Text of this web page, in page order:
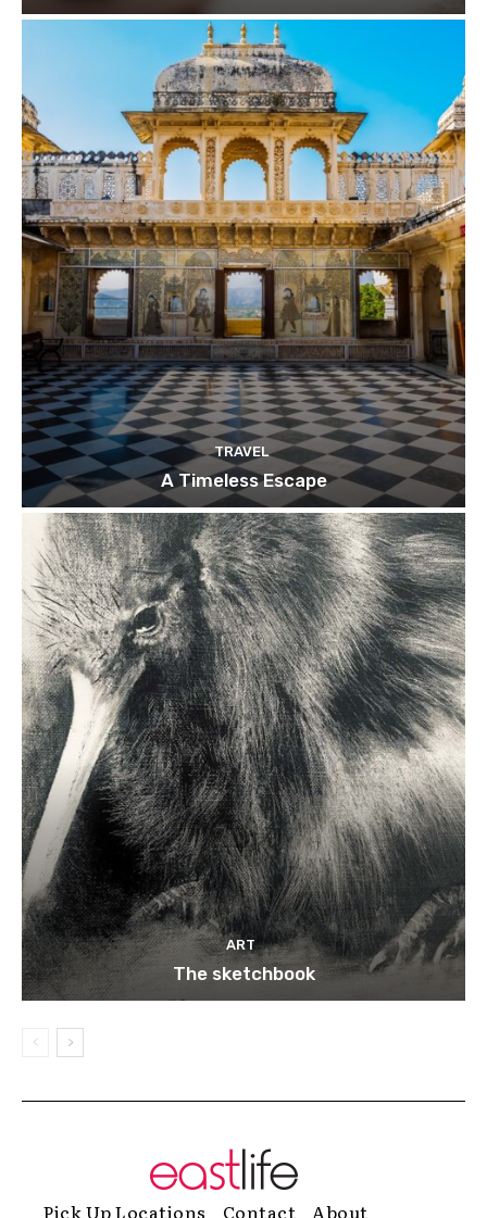
TRAVEL
A Timeless Escape
ART
The sketchbook
Pick Up Locations Contact About